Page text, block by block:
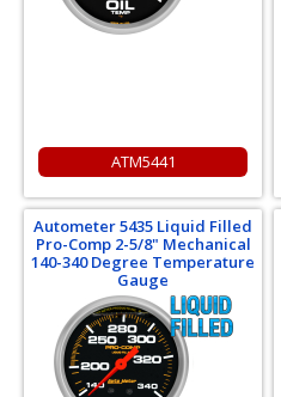
ATM5441
Autometer 5435 Liquid Filled
Pro-Comp 2-5/8" Mechanical
140-340 Degree Temperature
Gauge